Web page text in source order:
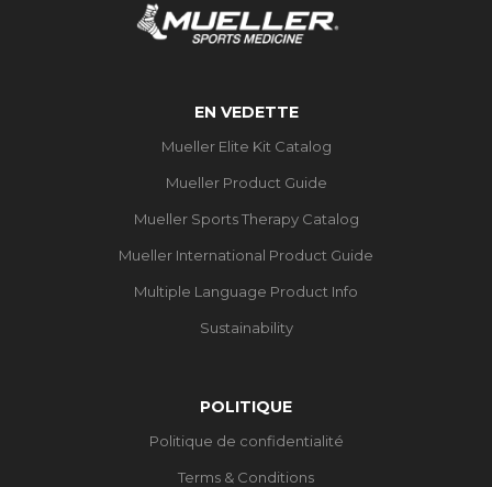
EN VEDETTE
Mueller Elite Kit Catalog
Mueller Product Guide
Mueller Sports Therapy Catalog
Mueller International Product Guide
Multiple Language Product Info
Sustainability
POLITIQUE
Politique de confidentialité
Terms & Conditions